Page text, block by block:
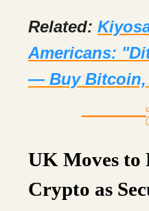
Related:
Americans:
— Buy Bitcoin,
UK Moves to
Crypto as